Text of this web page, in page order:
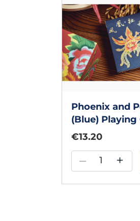
Phoenix and
(Blue) Playing
Bacon Playing
€13.20
– +